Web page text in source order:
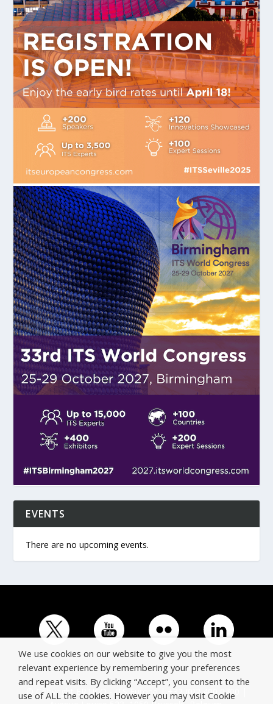
EVENTS
There are no upcoming events.
© Copyright ERTICO - ITS Europe | +32 (0)2 400 0700 |
We use cookies on our website to give you the most
relevant experience by remembering your preferences
and repeat visits. By clicking “Accept”, you consent to the
use of ALL the cookies. However you may visit Cookie